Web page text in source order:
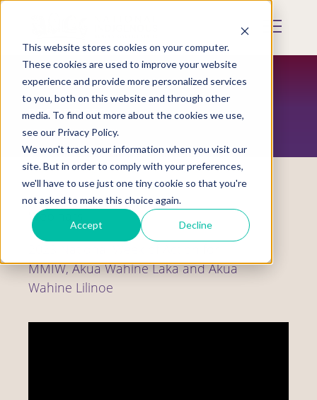
This website stores cookies on your computer.
These cookies are used to improve your website
experience and provide more personalized services
to you, both on this website and through other
media. To find out more about the cookies we use,
see our Privacy Policy.
We won't track your information when you visit our
site. But in order to comply with your preferences,
we'll have to use just one tiny cookie so that you're
not asked to make this choice again.
Accept Decline
Skip
content
Mobile
RESOURCES
Webinars
MMIW, Akua Wahine Laka and Akua
Wahine Lilinoe